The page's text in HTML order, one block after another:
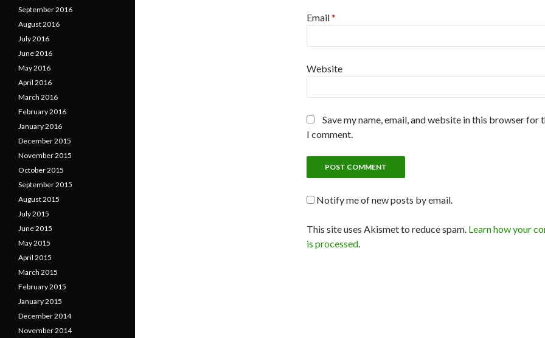
Email*
Website
Save my name, email, and website in this browser for
I comment.
Notify me of new posts by email.
This site uses Akismet to reduce spam. Learn how your
is processed.
September 2016
August 2016
July 2016
June 2016
May 2016
April 2016
March 2016
February 2016
January 2016
December 2015
November 2015
October 2015
September 2015
August 2015
July 2015
June 2015
May 2015
April 2015
March 2015
February 2015
January 2015
December 2014
November 2014